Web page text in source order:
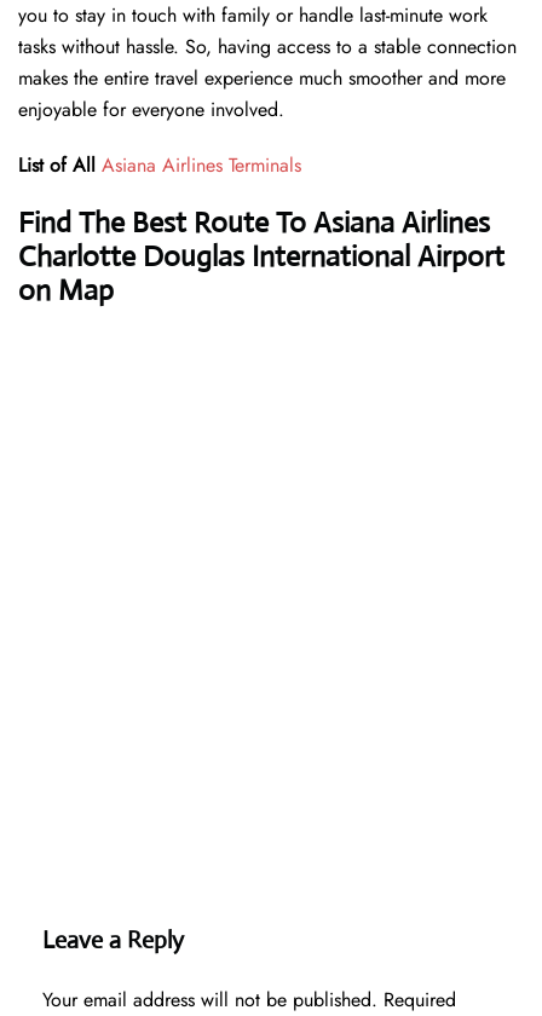
you to stay in touch with family or handle last-minute work
tasks without hassle. So, having access to a stable connection
makes the entire travel experience much smoother and more
enjoyable for everyone involved.
List of All Asiana Airlines Terminals
Find The Best Route To Asiana Airlines
Charlotte Douglas International Airport
on Map
Leave a Reply
Your email address will not be published. Required